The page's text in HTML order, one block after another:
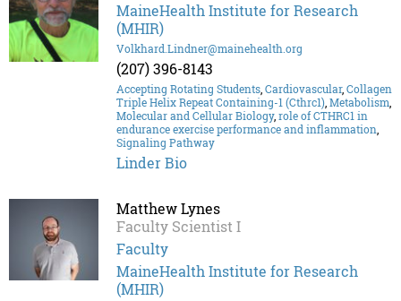
MaineHealth Institute for Research
(MHIR)
Volkhard.Lindner@mainehealth.org
(207) 396-8143
Accepting Rotating Students,Cardiovascular,Collagen
Triple Helix Repeat Containing-1 (Cthrc1),Metabolism,
Molecular and Cellular Biology,role of CTHRC1 in
endurance exercise performance and inflammation,
Signaling Pathway
Linder Bio
Matthew Lynes
Faculty Scientist I
Faculty
MaineHealth Institute for Research
(MHIR)